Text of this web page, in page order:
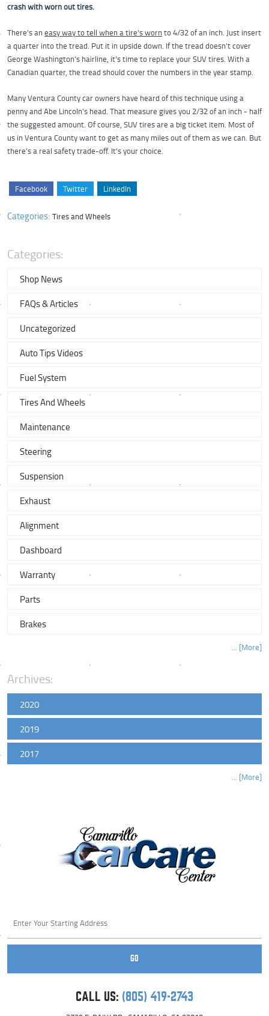
crash with worn out tires.
There’s an easy way to tell when a tire’s worn to 4/32 of an inch. Just insert
a quarter into the tread. Put it in upside down. If the tread doesn’t cover
George Washington’s hairline, it’s time to replace your SUV tires. With a
Canadian quarter, the tread should cover the numbers in the year stamp.
Many Ventura County car owners have heard of this technique using a
penny and Abe Lincoln’s head. That measure gives you 2/32 of an inch - half
the suggested amount. Of course, SUV tires are a big ticket item. Most of
us in Ventura County want to get as many miles out of them as we can. But
there’s a real safety trade-off. It’s your choice.
Facebook Twitter LinkedIn
Categories: Tires and Wheels
Categories:
Shop News
FAQs & Articles
Uncategorized
Auto Tips Videos
Fuel System
Tires And Wheels
Maintenance
Steering
Suspension
Exhaust
Alignment
Dashboard
Warranty
Parts
Brakes
... [More]
Archives:
2020
2019
2017
... [More]
GO
CALL US: (805) 419-2743